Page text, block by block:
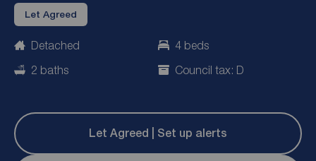
Let Agreed
Detached
4 beds
2 baths
Council tax: D
Let Agreed | Set up alerts